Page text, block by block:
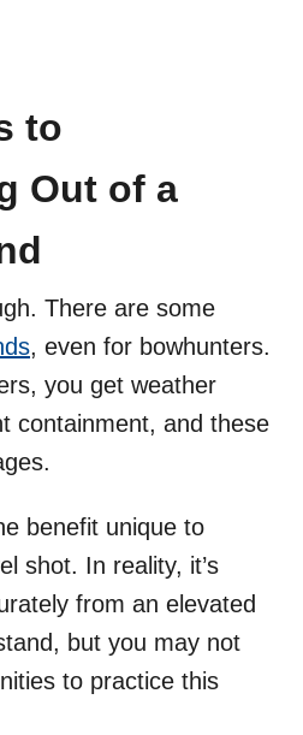
to
Out of a
There are some
, even for bowhunters.
you get weather
containment, and these
benefit unique to
shot. In reality, it’s
from an elevated
but you may not
to practice this